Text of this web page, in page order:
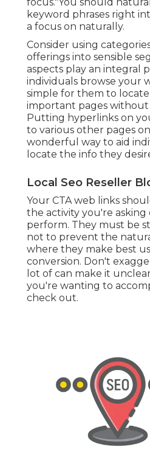
keyword phrases right
a focus on naturally.
Consider using
offerings into sensible
aspects play an integral
individuals browse your
simple for them to
important pages
Putting hyperlinks on
to various other pages
wonderful way to aid
locate the info they
Local Seo Reseller
Your CTA web links
the activity you're asking
perform. They must be
not to prevent the
where they make best
conversion. Don't
lot of can make it
you're wanting to
check out.